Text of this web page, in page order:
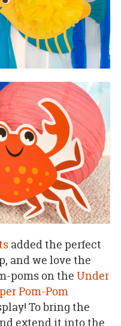
added the perfect
and we love the
poms on the Under
Pom-Pom
To bring the
extend it into the